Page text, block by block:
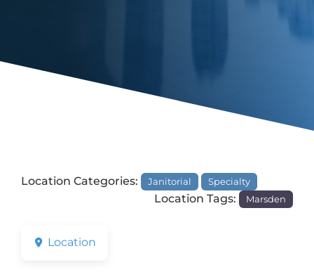
Location Categories: Janitorial Specialty
Location Tags: Marsden
Location